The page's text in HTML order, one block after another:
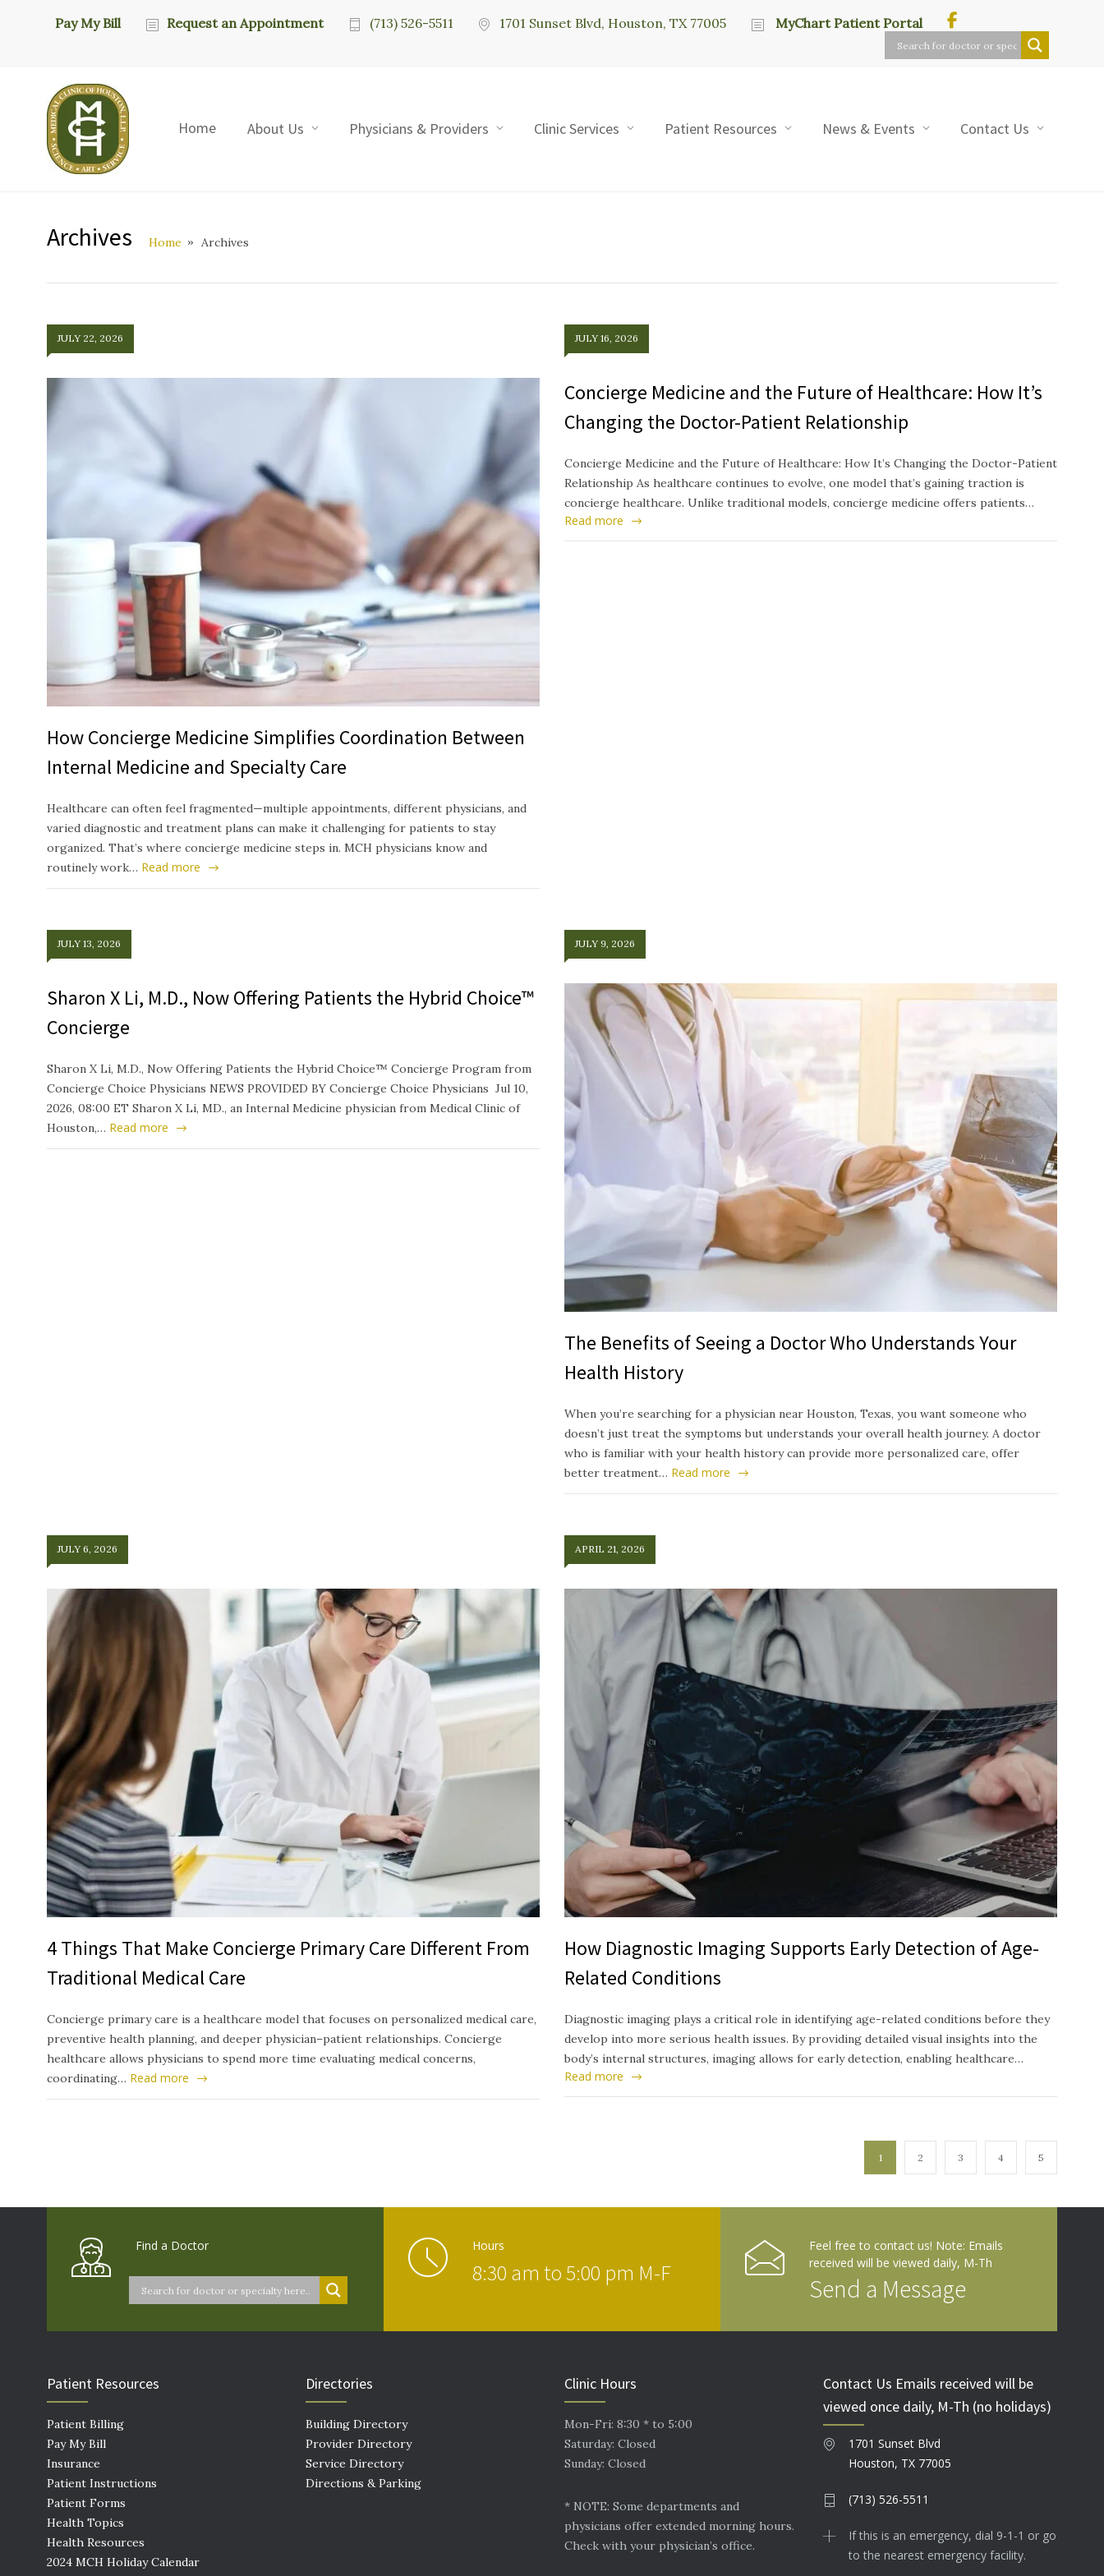
Pay My Bill Request an Appointment (713) 526-5511 1701 Sunset Blvd, Houston, TX 77005 MyChart Patient Portal
Home About Us Physicians & Providers Clinic Services Patient Resources News & Events Contact Us
Archives Home Archives
JULY 22, 2026
How Concierge Medicine Simplifies Coordination Between
Internal Medicine and Specialty Care
Healthcare can often feel fragmented—multiple appointments, different physicians, and
varied diagnostic and treatment plans can make it challenging for patients to stay
organized. That’s where concierge medicine steps in. MCH physicians know and
routinely work… Read more
JULY 16, 2026
Concierge Medicine and the Future of Healthcare: How It’s
Changing the Doctor-Patient Relationship
Concierge Medicine and the Future of Healthcare: How It’s Changing the Doctor-Patient
Relationship As healthcare continues to evolve, one model that’s gaining traction is
concierge healthcare. Unlike traditional models, concierge medicine offers patients…
Read more
JULY 13, 2026
Sharon X Li, M.D., Now Offering Patients the Hybrid Choice™
Concierge
Sharon X Li, M.D., Now Offering Patients the Hybrid Choice™ Concierge Program from
Concierge Choice Physicians NEWS PROVIDED BY Concierge Choice Physicians Jul 10,
2026, 08:00 ET Sharon X Li, MD., an Internal Medicine physician from Medical Clinic of
Houston,… Read more
JULY 9, 2026
The Benefits of Seeing a Doctor Who Understands Your
Health History
When you’re searching for a physician near Houston, Texas, you want someone who
doesn’t just treat the symptoms but understands your overall health journey. A doctor
who is familiar with your health history can provide more personalized care, offer
better treatment… Read more
JULY 6, 2026
4 Things That Make Concierge Primary Care Different From
Traditional Medical Care
Concierge primary care is a healthcare model that focuses on personalized medical care,
preventive health planning, and deeper physician–patient relationships. Concierge
healthcare allows physicians to spend more time evaluating medical concerns,
coordinating… Read more
APRIL 21, 2026
How Diagnostic Imaging Supports Early Detection of Age-
Related Conditions
Diagnostic imaging plays a critical role in identifying age-related conditions before they
develop into more serious health issues. By providing detailed visual insights into the
body’s internal structures, imaging allows for early detection, enabling healthcare…
Read more
1 2 3 4 5
Find a Doctor Hours
8:30 am to 5:00 pm M-F
Feel free to contact us! Note: Emails
received will be viewed daily, M-Th
Send a Message
Patient Resources
Patient Billing
Pay My Bill
Insurance
Patient Instructions
Patient Forms
Health Topics
Health Resources
2024 MCH Holiday Calendar
Directories
Building Directory
Provider Directory
Service Directory
Directions & Parking
Clinic Hours
Mon-Fri: 8:30 * to 5:00
Saturday: Closed
Sunday: Closed
* NOTE: Some departments and
physicians offer extended morning hours.
Check with your physician’s office.
Contact Us Emails received will be
viewed once daily, M-Th (no holidays)
1701 Sunset Blvd
Houston, TX 77005
(713) 526-5511
If this is an emergency, dial 9-1-1 or go
to the nearest emergency facility.